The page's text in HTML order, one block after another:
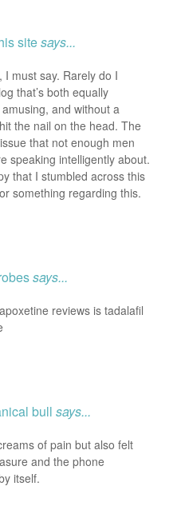
sitesays...
I must say. Rarely do I
that’s both equally
and without a
the nail on the head. The
that not enough men
speaking intelligently about.
that I stumbled across this
something regarding this.
says...
reviews is tadalafil
bull says...
of pain but also felt
and the phone
itself.